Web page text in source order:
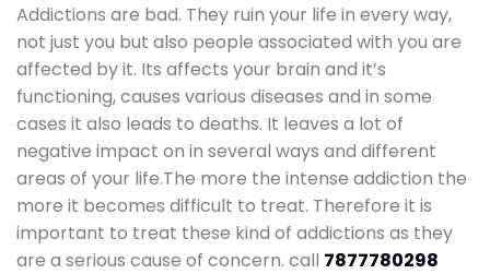
Addictions are bad. They ruin your life in every way,
not just you but also people associated with you are
affected by it. Its affects your brain and it’s
functioning, causes various diseases and in some
cases it also leads to deaths. It leaves a lot of
negative impact on in several ways and different
areas of your life.The more the intense addiction the
more it becomes difficult to treat. Therefore it is
important to treat these kind of addictions as they
are a serious cause of concern. call 7877780298